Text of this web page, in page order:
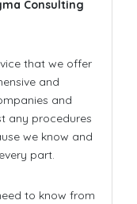
Consulting
that we offer
and
and
any procedures
we know and
part.
to know from